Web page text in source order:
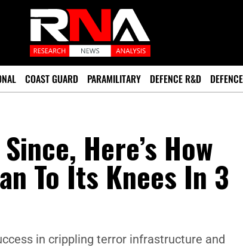
COAST GUARD PARAMILITARY DEFENCE R&D
Here’s How
To Its Knees In 3
in crippling terror infrastructure and